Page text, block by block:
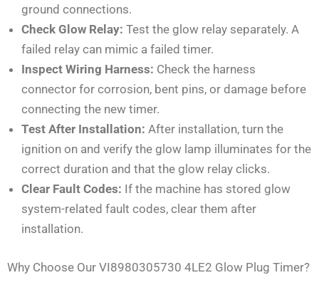
ground connections.
Check Glow Relay: Test the glow relay separately. A
failed relay can mimic a failed timer.
Inspect Wiring Harness: Check the harness
connector for corrosion, bent pins, or damage before
connecting the new timer.
Test After Installation: After installation, turn the
ignition on and verify the glow lamp illuminates for the
correct duration and that the glow relay clicks.
Clear Fault Codes: If the machine has stored glow
system-related fault codes, clear them after
installation.
Why Choose Our VI8980305730 4LE2 Glow Plug Timer?